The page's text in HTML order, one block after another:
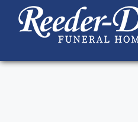
content